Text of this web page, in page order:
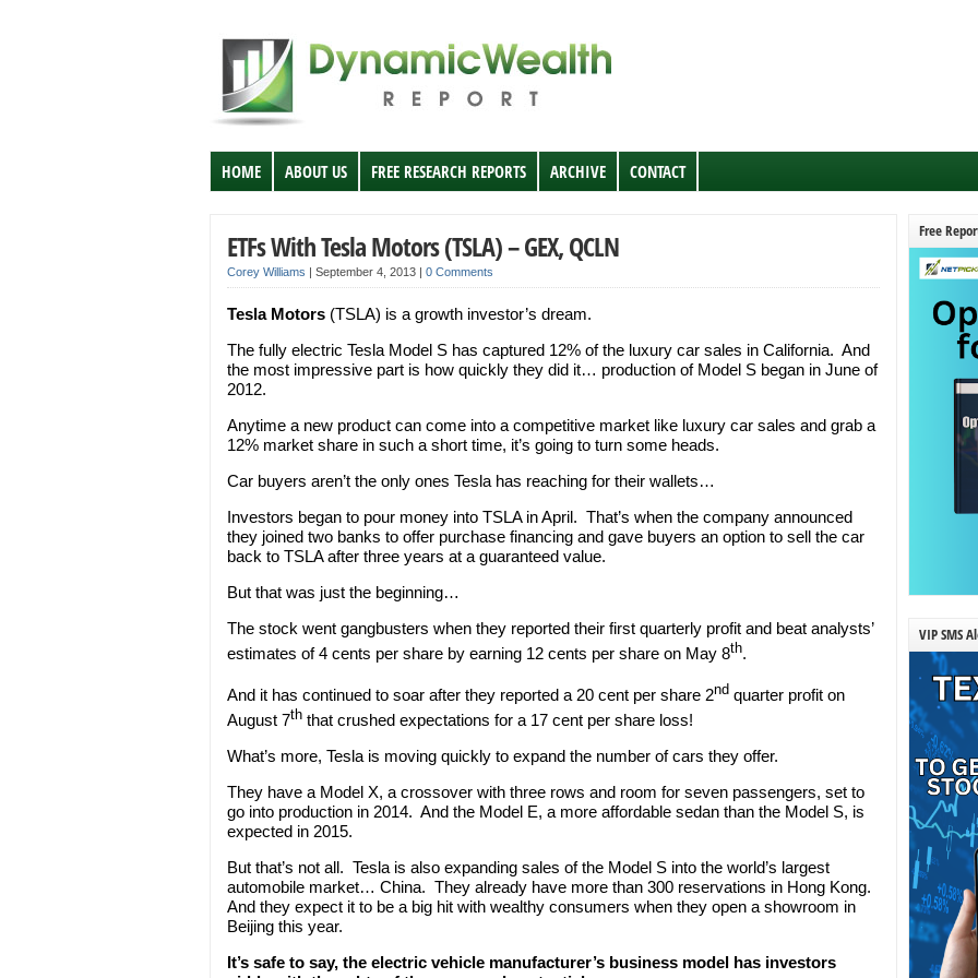
HOME ABOUT US FREE RESEARCH REPORTS ARCHIVE CONTACT
ETFs With Tesla Motors (TSLA) – GEX, QCLN
Corey Williams | September 4, 2013 | 0 Comments
Tesla Motors (TSLA) is a growth investor’s dream.
The fully electric Tesla Model S has captured 12% of the luxury car sales in California. And
the most impressive part is how quickly they did it… production of Model S began in June of
2012.
Anytime a new product can come into a competitive market like luxury car sales and grab a
12% market share in such a short time, it’s going to turn some heads.
Car buyers aren’t the only ones Tesla has reaching for their wallets…
Investors began to pour money into TSLA in April. That’s when the company announced
they joined two banks to offer purchase financing and gave buyers an option to sell the car
back to TSLA after three years at a guaranteed value.
But that was just the beginning…
The stock went gangbusters when they reported their first quarterly profit and beat analysts’
estimates of 4 cents per share by earning 12 cents per share on May 8th.
And it has continued to soar after they reported a 20 cent per share 2nd quarter profit on
August 7th that crushed expectations for a 17 cent per share loss!
What’s more, Tesla is moving quickly to expand the number of cars they offer.
They have a Model X, a crossover with three rows and room for seven passengers, set to
go into production in 2014. And the Model E, a more affordable sedan than the Model S, is
expected in 2015.
But that’s not all. Tesla is also expanding sales of the Model S into the world’s largest
automobile market… China. They already have more than 300 reservations in Hong Kong.
And they expect it to be a big hit with wealthy consumers when they open a showroom in
Beijing this year.
It’s safe to say, the electric vehicle manufacturer’s business model has investors
Free
VIP SMS